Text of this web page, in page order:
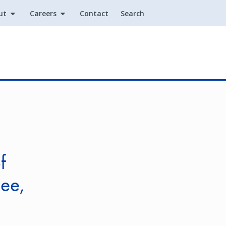
Careers Contact Search